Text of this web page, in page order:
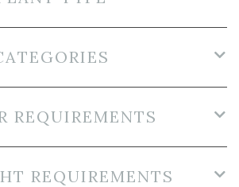
REQUIREMENTS
REQUIREMENTS